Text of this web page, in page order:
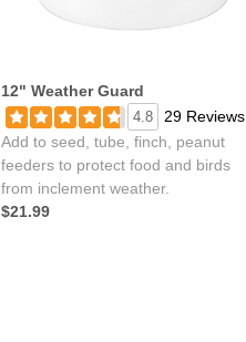
12" Weather Guard
4.8
29 Reviews
Add to seed, tube, finch, peanut
feeders to protect food and birds
from inclement weather.
$21.99